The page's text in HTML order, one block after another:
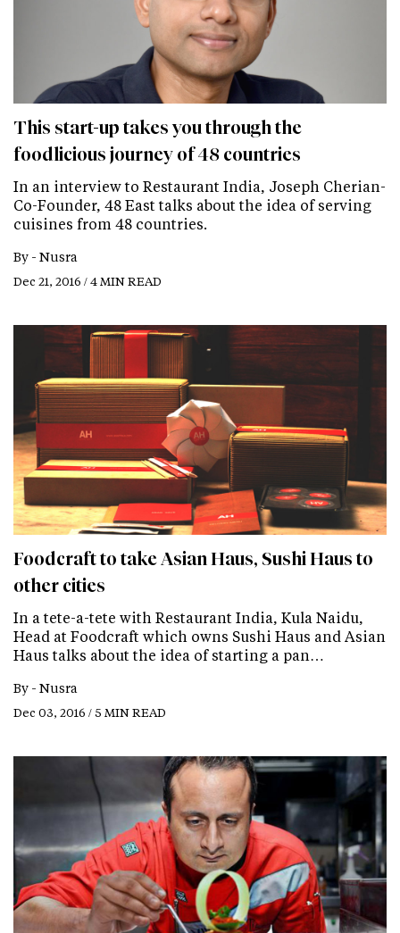
This start-up takes you through the
foodlicious journey of 48 countries
In an interview to Restaurant India, Joseph Cherian-
Co-Founder, 48 East talks about the idea of serving
cuisines from 48 countries.
By - Nusra
Dec 21, 2016 / 4 MIN READ
Foodcraft to take Asian Haus, Sushi Haus to
other cities
In a tete-a-tete with Restaurant India, Kula Naidu,
Head at Foodcraft which owns Sushi Haus and Asian
Haus talks about the idea of starting a pan…
By - Nusra
Dec 03, 2016 / 5 MIN READ